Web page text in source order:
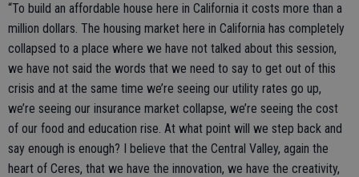
“To build an affordable house here in California it costs more than a
million dollars. The housing market here in California has completely
collapsed to a place where we have not talked about this session,
we have not said the words that we need to say to get out of this
crisis and at the same time we’re seeing our utility rates go up,
we’re seeing our insurance market collapse, we’re seeing the cost
of our food and education rise. At what point will we step back and
say enough is enough? I believe that the Central Valley, again the
heart of Ceres, that we have the innovation, we have the creativity,